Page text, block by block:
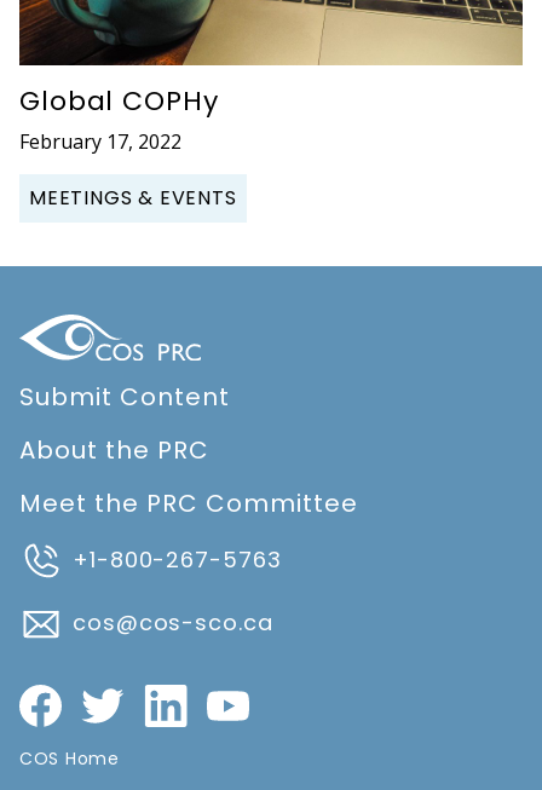
Global COPHy
February 17, 2022
MEETINGS & EVENTS
Submit Content
About the PRC
Meet the PRC Committee
+1-800-267-5763
cos@cos-sco.ca
COS Home